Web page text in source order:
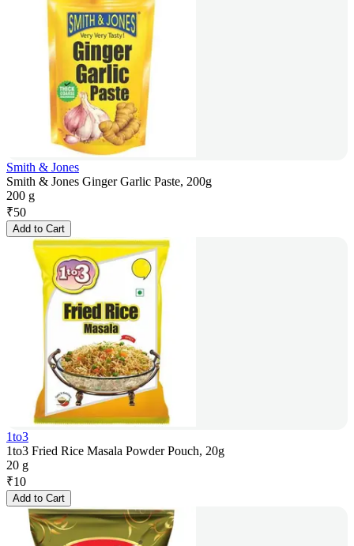
Smith & Jones
Smith & Jones Ginger Garlic Paste, 200g
200 g
₹50
Add to Cart
1to3
1to3 Fried Rice Masala Powder Pouch, 20g
20 g
₹10
Add to Cart